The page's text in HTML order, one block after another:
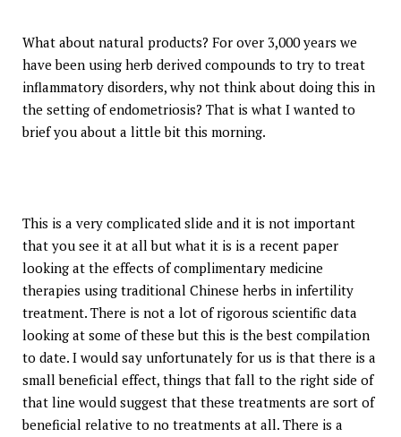
What about natural products? For over 3,000 years we
have been using herb derived compounds to try to treat
inflammatory disorders, why not think about doing this in
the setting of endometriosis? That is what I wanted to
brief you about a little bit this morning.
This is a very complicated slide and it is not important
that you see it at all but what it is is a recent paper
looking at the effects of complimentary medicine
therapies using traditional Chinese herbs in infertility
treatment. There is not a lot of rigorous scientific data
looking at some of these but this is the best compilation
to date. I would say unfortunately for us is that there is a
small beneficial effect, things that fall to the right side of
that line would suggest that these treatments are sort of
beneficial relative to no treatments at all. There is a